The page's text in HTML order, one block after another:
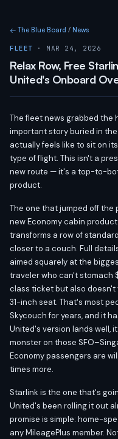
← The Blue Board / News
FLEET · MAR 24, 2026
Relax Row, Free
United's Onboard
The fleet news grabbed the
important story buried in
actually feels like to sit on
type of flight. This isn't a
new route — it's a top-to-
product.
The one that jumped off the
new Economy cabin
transforms a row of
closer to a couch. Full
aimed squarely at the
traveler who can't stomach
class ticket but also doesn't
31-inch seat. That's most
Skycouch for years, and it
United's version lands well,
monster on those
Economy passengers are
times more.
Starlink is the one that's
United's been rolling it out
promise is simple: home-
any MileagePlus member.